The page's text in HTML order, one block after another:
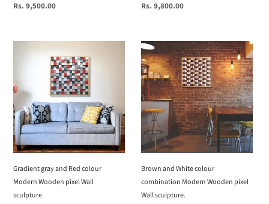
Regular
Rs. 9,500.00
Regular
Rs. 9,800.00
Red
colour
Modern
Wooden
pixel
Wall
sculpture.
Gradient gray and Red colour
Modern Wooden pixel Wall
sculpture.
Brown
and
White
colour
combination
Modern
Wooden
pixel
Wall
sculpture.
Brown and White colour
combination Modern Wooden pixel
Wall sculpture.